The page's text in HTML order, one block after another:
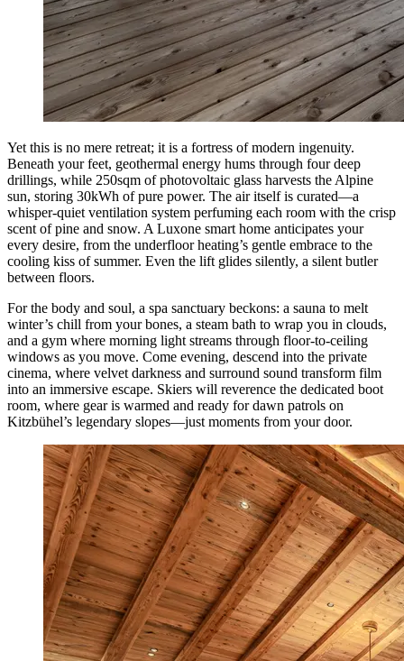
Yet this is no mere retreat; it is a fortress of modern ingenuity.
Beneath your feet, geothermal energy hums through four deep
drillings, while 250sqm of photovoltaic glass harvests the Alpine
sun, storing 30kWh of pure power. The air itself is curated—a
whisper-quiet ventilation system perfuming each room with the crisp
scent of pine and snow. A Luxone smart home anticipates your
every desire, from the underfloor heating’s gentle embrace to the
cooling kiss of summer. Even the lift glides silently, a silent butler
between floors.
For the body and soul, a spa sanctuary beckons: a sauna to melt
winter’s chill from your bones, a steam bath to wrap you in clouds,
and a gym where morning light streams through floor-to-ceiling
windows as you move. Come evening, descend into the private
cinema, where velvet darkness and surround sound transform film
into an immersive escape. Skiers will reverence the dedicated boot
room, where gear is warmed and ready for dawn patrols on
Kitzbühel’s legendary slopes—just moments from your door.